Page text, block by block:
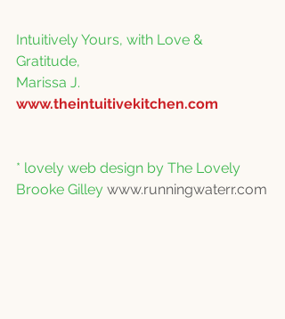
Intuitively Yours, with Love &
Gratitude,
Marissa J.
www.theintuitivekitchen.com
* lovely web design by The Lovely
Brooke Gilley www.runningwaterr.com